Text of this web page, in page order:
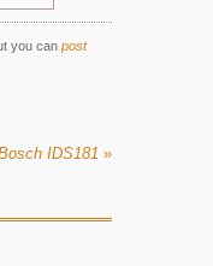
you can post
IDS181 »